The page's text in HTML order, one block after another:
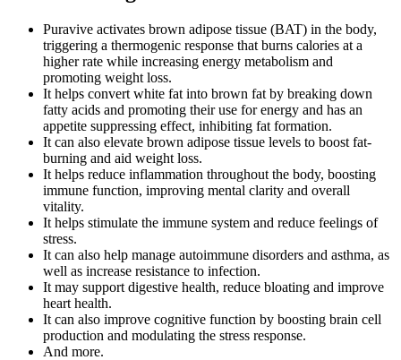
Puravive activates brown adipose tissue (BAT) in the body,
triggering a thermogenic response that burns calories at a
higher rate while increasing energy metabolism and
promoting weight loss.
It helps convert white fat into brown fat by breaking down
fatty acids and promoting their use for energy and has an
appetite suppressing effect, inhibiting fat formation.
It can also elevate brown adipose tissue levels to boost fat-
burning and aid weight loss.
It helps reduce inflammation throughout the body, boosting
immune function, improving mental clarity and overall
vitality.
It helps stimulate the immune system and reduce feelings of
stress.
It can also help manage autoimmune disorders and asthma, as
well as increase resistance to infection.
It may support digestive health, reduce bloating and improve
heart health.
It can also improve cognitive function by boosting brain cell
production and modulating the stress response.
And more.